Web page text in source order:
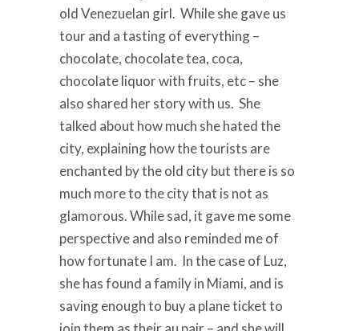
old Venezuelan girl. While she gave us
tour and a tasting of everything –
chocolate, chocolate tea, coca,
chocolate liquor with fruits, etc – she
also shared her story with us. She
talked about how much she hated the
city, explaining how the tourists are
enchanted by the old city but there is so
much more to the city that is not as
glamorous. While sad, it gave me some
perspective and also reminded me of
how fortunate I am. In the case of Luz,
she has found a family in Miami, and is
saving enough to buy a plane ticket to